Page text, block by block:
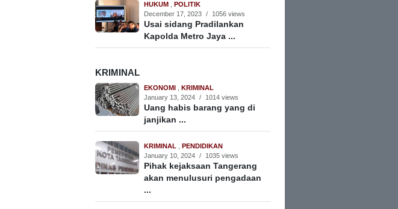
HUKUM
POLITIK
December 17, 2023 / 1056 views
Usai sidang Pradilankan
Kapolda Metro Jaya ...
KRIMINAL
EKONOMI
KRIMINAL
January 13, 2024 / 1014 views
Uang habis barang yang di
janjikan ...
KRIMINAL
PENDIDIKAN
January 10, 2024 / 1035 views
Pihak kejaksaan Tangerang
akan menulusuri pengadaan
...